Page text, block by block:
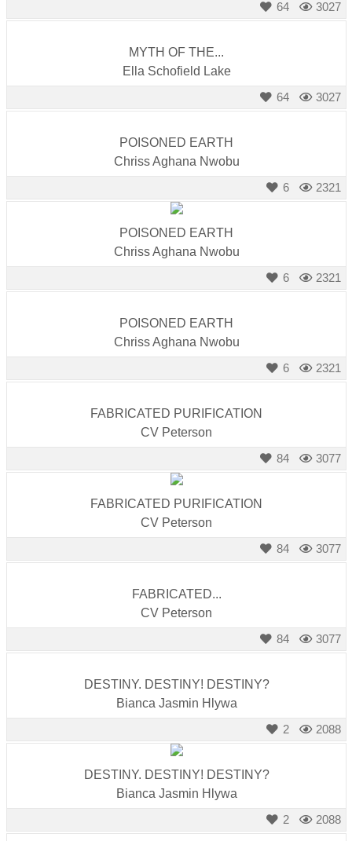
3027
64
MYTH OF THE...
Ella Schofield Lake
3027
64
POISONED EARTH
Chriss Aghana Nwobu
2321
6
POISONED EARTH
Chriss Aghana Nwobu
2321
6
POISONED EARTH
Chriss Aghana Nwobu
2321
6
FABRICATED PURIFICATION
CV Peterson
3077
84
FABRICATED PURIFICATION
CV Peterson
3077
84
FABRICATED...
CV Peterson
3077
84
DESTINY. DESTINY! DESTINY?
Bianca Jasmin Hlywa
2088
2
DESTINY. DESTINY! DESTINY?
Bianca Jasmin Hlywa
2088
2